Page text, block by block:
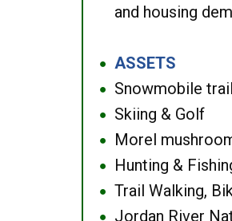
and housing
● ASSETS
● Snowmobile
● Skiing & Golf
● Morel
● Hunting &
● Trail Walking,
●
Jordan River